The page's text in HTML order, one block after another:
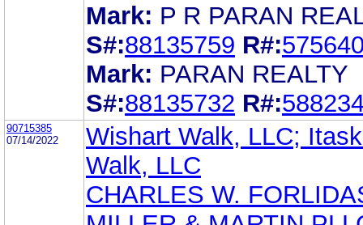
Mark: P R PARAN
S#:88135759 R#:
Mark: PARAN REALTY
S#:88135732 R#:
90715385
07/14/2022
Wishart Walk, LLC;
Walk, LLC
CHARLES W.